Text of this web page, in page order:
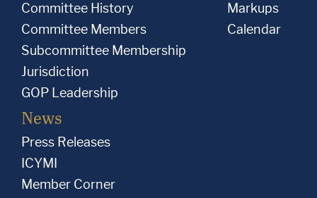
Committee History
Committee Members
Subcommittee Membership
Jurisdiction
GOP Leadership
Markups
Calendar
News
Press Releases
ICYMI
Member Corner